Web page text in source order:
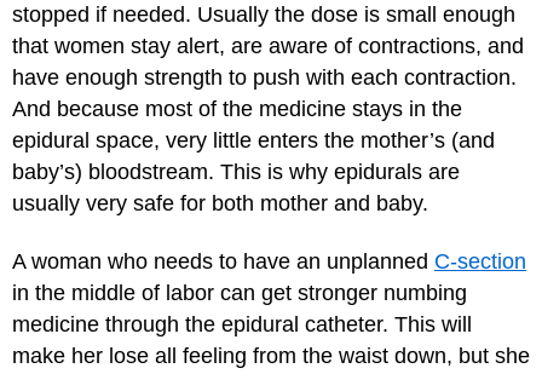
stopped if needed. Usually the dose is small enough
that women stay alert, are aware of contractions, and
have enough strength to push with each contraction.
And because most of the medicine stays in the
epidural space, very little enters the mother’s (and
baby’s) bloodstream. This is why epidurals are
usually very safe for both mother and baby.
A woman who needs to have an unplanned C-section
in the middle of labor can get stronger numbing
medicine through the epidural catheter. This will
make her lose all feeling from the waist down, but she